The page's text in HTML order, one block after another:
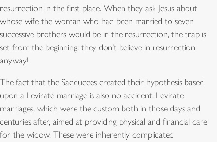
resurrection in the first place. When they ask Jesus about
whose wife the woman who had been married to seven
successive brothers would be in the resurrection, the trap is
set from the beginning: they don’t believe in resurrection
anyway!
The fact that the Sadducees created their hypothesis based
upon a Levirate marriage is also no accident. Levirate
marriages, which were the custom both in those days and
centuries after, aimed at providing physical and financial care
for the widow. These were inherently complicated